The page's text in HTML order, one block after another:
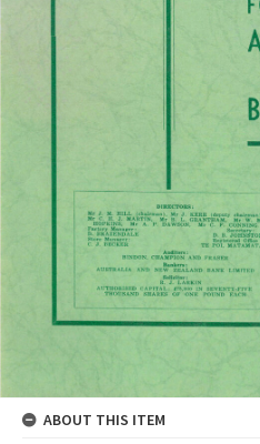
ABOUT THIS ITEM